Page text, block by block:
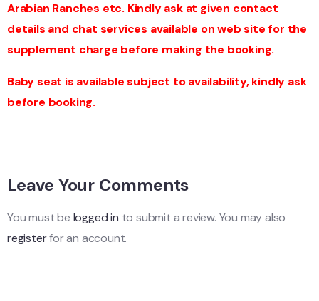
Arabian Ranches etc. Kindly ask at given contact
details and chat services available on web site for the
supplement charge before making the booking.
Baby seat is available subject to availability, kindly ask
before booking.
Leave Your Comments
You must be logged in to submit a review. You may also
registerfor an account.